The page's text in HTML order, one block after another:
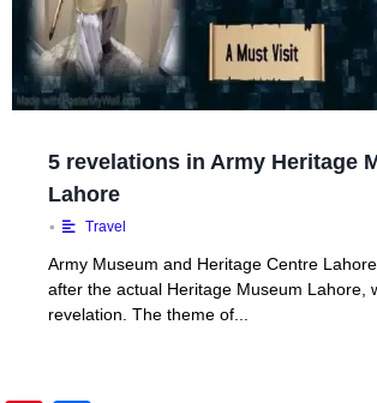
5 revelations in Army Heritage
Lahore
• Travel
Army Museum and Heritage Centre
after the actual Heritage Museum Lahore,
revelation. The theme of...